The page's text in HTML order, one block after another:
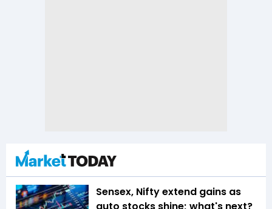
Sensex, Nifty extend gains as